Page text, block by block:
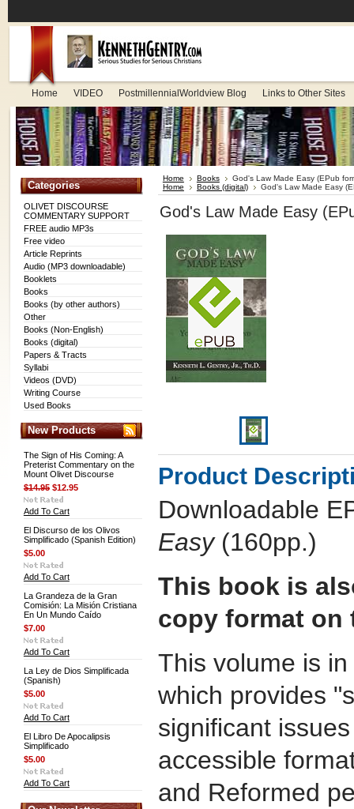
Home VIDEO PostmillennialWorldview Blog Links to Other Sites
Categories
OLIVET DISCOURSE
COMMENTARY SUPPORT
FREE audio MP3s
Free video
Article Reprints
Audio (MP3 downloadable)
Booklets
Books
Books (by other authors)
Other
Books (Non-English)
Books (digital)
Papers & Tracts
Syllabi
Videos (DVD)
Writing Course
Used Books
New Products
The Sign of His Coming: A
Preterist Commentary on the
Mount Olivet Discourse
$14.95 $12.95
Add To Cart
El Discurso de los Olivos
Simplificado (Spanish Edition)
$5.00
Add To Cart
La Grandeza de la Gran
Comisión: La Misión Cristiana
En Un Mundo Caído
$7.00
Add To Cart
La Ley de Dios Simplificada
(Spanish)
$5.00
Add To Cart
El Libro De Apocalipsis
Simplificado
$5.00
Add To Cart
Home Books
God's Law Made Easy (EPub
Home
Books (digital) God's Law Made Easy
God's Law Made Easy
Product
Downloadable
Easy(160pp.)
This book is
copy format on
This volume is
which provides
significant
accessible
and Reformed